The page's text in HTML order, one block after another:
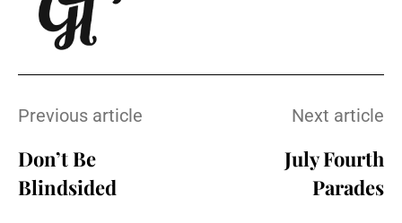
Previous article
Don’t Be
Blindsided
Next article
July Fourth
Parades